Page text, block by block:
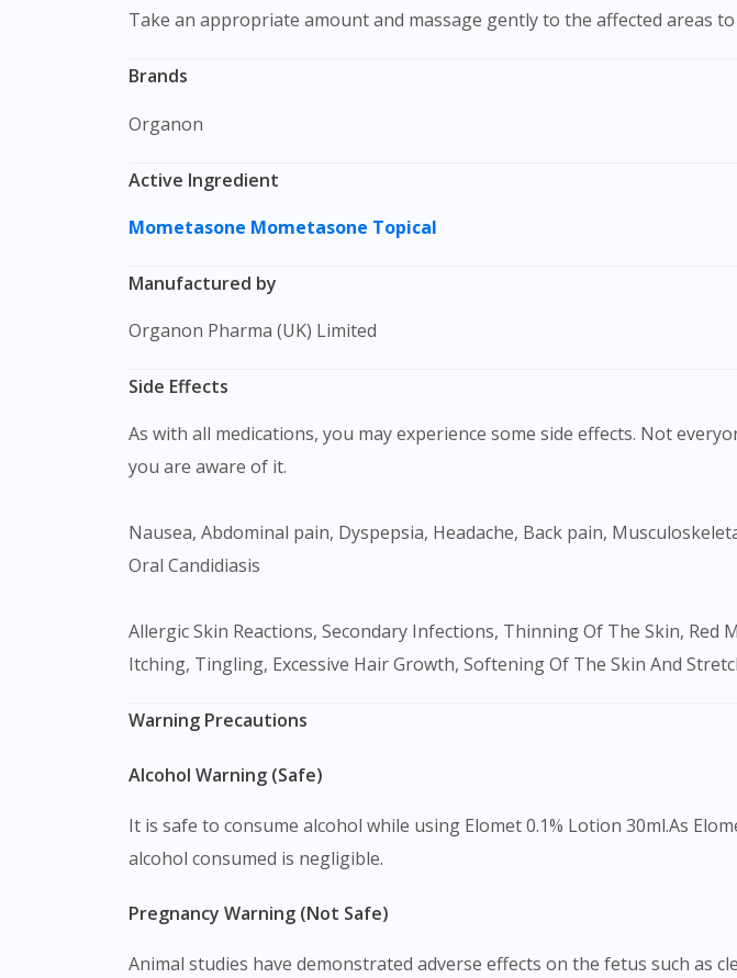
Continue to
Take an appropriate amount and massage gently to the affected areas
Brands
Organon
Active Ingredient
Mometasone Mometasone Topical
Manufactured by
Organon Pharma (UK) Limited
Side Effects
As with all medications, you may experience some side effects. Not
you are aware of it.
Nausea, Abdominal pain, Dyspepsia, Headache, Back pain, Musculoskeletal pain, Dysmenorrhea, Psychiatric disturbances, Immunosuppression.
Oral Candidiasis
Allergic Skin Reactions, Secondary Infections, Thinning Of The Skin, Red Marks With Associated Prickly Heat, Loss Of Skin Colour, Burning, Stinging,
Itching, Tingling, Excessive Hair Growth, Softening Of The Skin And
Warning Precautions
Alcohol Warning (Safe)
It is safe to consume alcohol while using Elomet 0.1% Lotion 30ml.As
alcohol consumed is negligible.
Pregnancy Warning (Not Safe)
Animal studies have demonstrated adverse effects on the fetus such